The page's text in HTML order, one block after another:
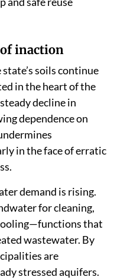
inaction
soils continue
in the heart of the
decline in
dependence on
in the face of erratic
demand is rising.
for cleaning,
that
wastewater. By
are
stressed aquifers.